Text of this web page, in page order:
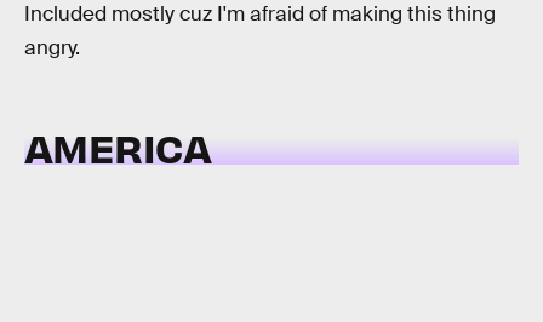
Included mostly cuz I'm afraid of making this thing
angry.
AMERICA